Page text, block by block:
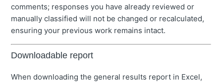
comments; responses you have already reviewed or
manually classified will not be changed or recalculated,
ensuring your previous work remains intact.
Downloadable report
When downloading the general results report in Excel,